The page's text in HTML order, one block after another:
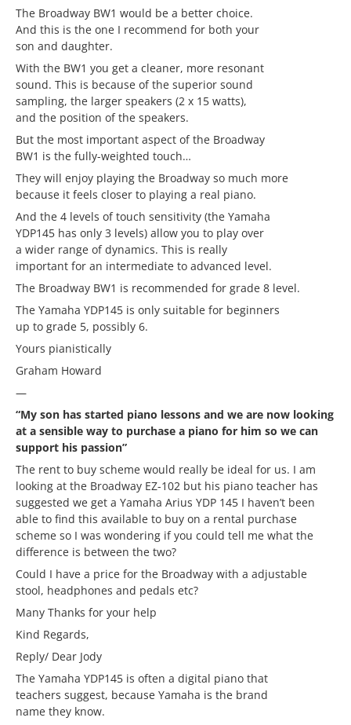
The Broadway BW1 would be a better choice.
And this is the one I recommend for both your
son and daughter.
With the BW1 you get a cleaner, more resonant
sound. This is because of the superior sound
sampling, the larger speakers (2 x 15 watts),
and the position of the speakers.
But the most important aspect of the Broadway
BW1 is the fully-weighted touch…
They will enjoy playing the Broadway so much more
because it feels closer to playing a real piano.
And the 4 levels of touch sensitivity (the Yamaha
YDP145 has only 3 levels) allow you to play over
a wider range of dynamics. This is really
important for an intermediate to advanced level.
The Broadway BW1 is recommended for grade 8 level.
The Yamaha YDP145 is only suitable for beginners
up to grade 5, possibly 6.
Yours pianistically
Graham Howard
—
“My son has started piano lessons and we are now looking
at a sensible way to purchase a piano for him so we can
support his passion”
The rent to buy scheme would really be ideal for us. I am
looking at the Broadway EZ-102 but his piano teacher has
suggested we get a Yamaha Arius YDP 145 I haven’t been
able to find this available to buy on a rental purchase
scheme so I was wondering if you could tell me what the
difference is between the two?
Could I have a price for the Broadway with a adjustable
stool, headphones and pedals etc?
Many Thanks for your help
Kind Regards,
Reply/ Dear Jody
The Yamaha YDP145 is often a digital piano that
teachers suggest, because Yamaha is the brand
name they know.